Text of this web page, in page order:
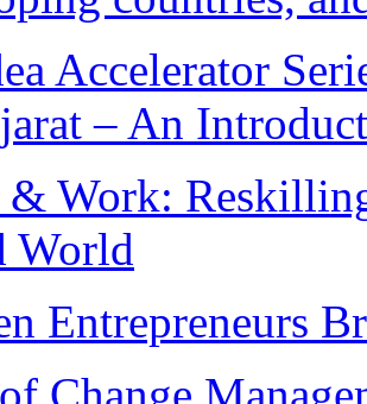
Accelerator
– An
Work:
World
Entrepreneurs
Change